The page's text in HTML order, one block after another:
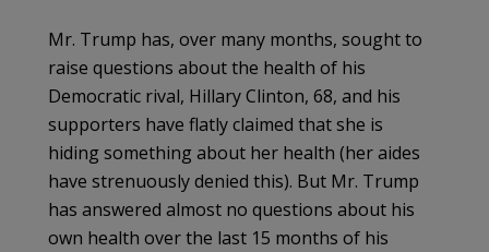
Mr. Trump has, over many months, sought to
raise questions about the health of his
Democratic rival, Hillary Clinton, 68, and his
supporters have flatly claimed that she is
hiding something about her health (her aides
have strenuously denied this). But Mr. Trump
has answered almost no questions about his
own health over the last 15 months of his